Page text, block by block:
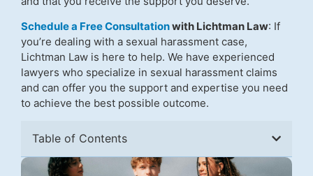
Schedule a Free Consultationwith Lichtman Law: If
you’re dealing with a sexual harassment case,
Lichtman Law is here to help. We have experienced
lawyers who specialize in sexual harassment claims
and can offer you the support and expertise you need
to achieve the best possible outcome.
Table of Contents